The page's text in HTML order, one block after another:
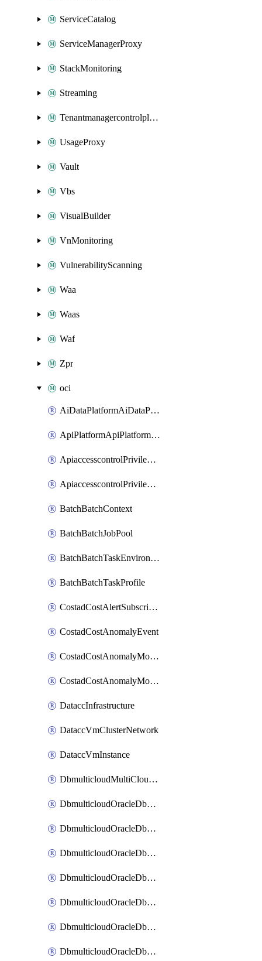
ServiceCatalog
ServiceManagerProxy
StackMonitoring
Streaming
Tenantmanagercontrolplane
UsageProxy
Vault
Vbs
VisualBuilder
VnMonitoring
VulnerabilityScanning
Waa
Waas
Waf
Zpr
oci
AiDataPlatformAiDataPlatform
ApiPlatformApiPlatformInstance
ApiaccesscontrolPrivilegedApiControl
ApiaccesscontrolPrivilegedApiRequest
BatchBatchContext
BatchBatchJobPool
BatchBatchTaskEnvironment
BatchBatchTaskProfile
CostadCostAlertSubscription
CostadCostAnomalyEvent
CostadCostAnomalyMonitor
CostadCostAnomalyMonitorCostanomalymonitorenabletogglesManagement
DataccInfrastructure
DataccVmClusterNetwork
DataccVmInstance
DbmulticloudMultiCloudResourceDiscovery
DbmulticloudOracleDbAwsIdentityConnector
DbmulticloudOracleDbAwsKey
DbmulticloudOracleDbAzureBlobContainer
DbmulticloudOracleDbAzureBlobMount
DbmulticloudOracleDbAzureConnector
DbmulticloudOracleDbAzureVault
DbmulticloudOracleDbAzureVaultAssociation